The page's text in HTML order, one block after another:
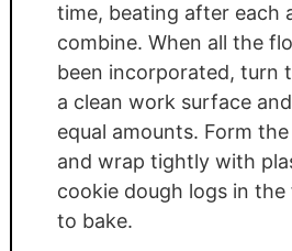
time, beating after each
combine. When all the
been incorporated, turn
a clean work surface
equal amounts. Form
and wrap tightly with
cookie dough logs in
to bake.